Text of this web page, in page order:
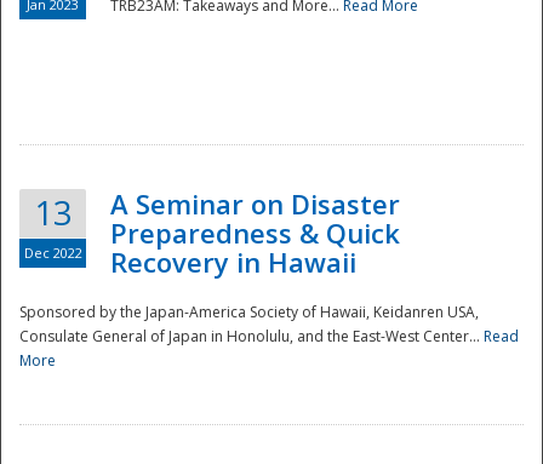
Preparedness
Jan 2023 TRB23AM: Takeaways and More... Read More
13
Dec 2022
A Seminar on Disaster
Preparedness & Quick
Recovery in Hawaii
Sponsored by the Japan-America Society of Hawaii, Keidanren USA,
Consulate General of Japan in Honolulu, and the East-West Center... Read
More